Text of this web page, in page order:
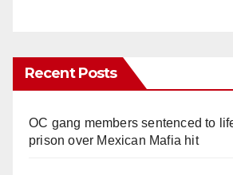
Recent Posts
OC gang members sentenced to
prison over Mexican Mafia hit